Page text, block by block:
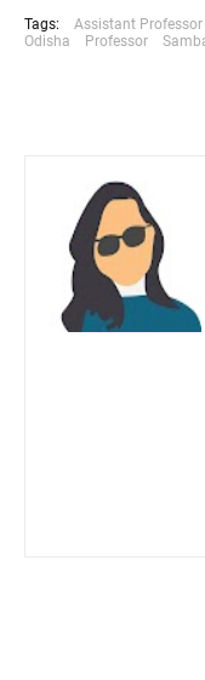
Tags: Assistant Professor
Odisha
Professor